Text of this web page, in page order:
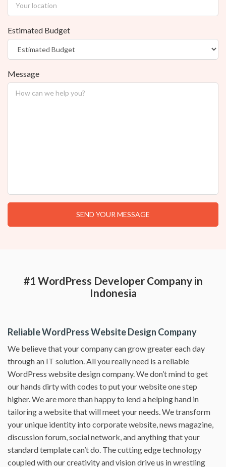
Estimated Budget
Message
#1 WordPress Developer Company in
Indonesia
Reliable WordPress Website Design Company
We believe that your company can grow greater each day
through an IT solution. All you really need is a reliable
WordPress website design company. We don’t mind to get
our hands dirty with codes to put your website one step
higher. We are more than happy to lend a helping hand in
tailoring a website that will meet your needs. We transform
your unique identity into corporate website, news magazine,
discussion forum, social network, and anything that your
standard template can’t do. The cutting edge technology
coupled with our creativity and vision drive us in wrestling